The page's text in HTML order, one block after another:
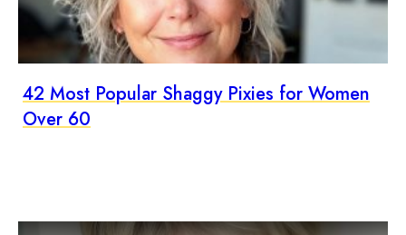
42 Most Popular Shaggy Pixies for Women
Over 60